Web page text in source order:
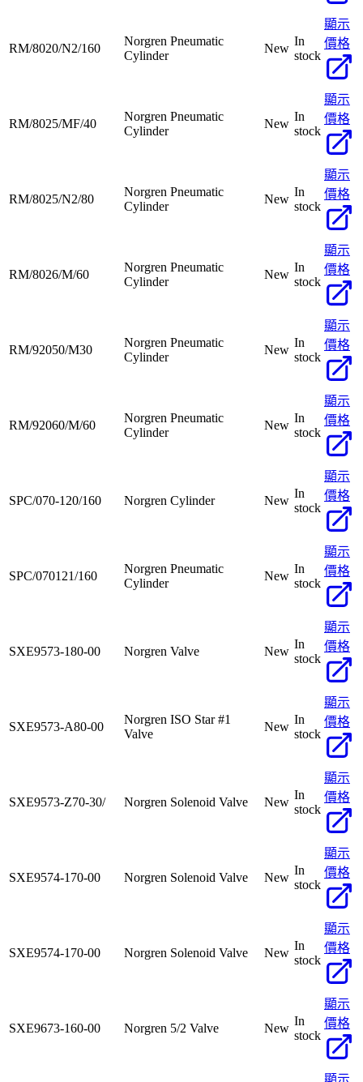
RM/8020/N2/160
Norgren Pneumatic
Cylinder
New
In
stock
顯示
價格
RM/8025/MF/40
Norgren Pneumatic
Cylinder
New
In
stock
顯示
價格
RM/8025/N2/80
Norgren Pneumatic
Cylinder
New
In
stock
顯示
價格
RM/8026/M/60
Norgren Pneumatic
Cylinder
New
In
stock
顯示
價格
RM/92050/M30
Norgren Pneumatic
Cylinder
New
In
stock
顯示
價格
RM/92060/M/60
Norgren Pneumatic
Cylinder
New
In
stock
顯示
價格
SPC/070-120/160 Norgren Cylinder New
In
stock
顯示
價格
SPC/070121/160
Norgren Pneumatic
Cylinder
New
In
stock
顯示
價格
SXE9573-180-00 Norgren Valve New
In
stock
顯示
價格
SXE9573-A80-00
Norgren ISO Star #1
Valve
New
In
stock
顯示
價格
SXE9573-Z70-30/ Norgren Solenoid Valve New
In
stock
顯示
價格
SXE9574-170-00 Norgren Solenoid Valve New
In
stock
顯示
價格
SXE9574-170-00 Norgren Solenoid Valve New
In
stock
顯示
價格
SXE9673-160-00 Norgren 5/2 Valve New
In
stock
顯示
價格
顯示